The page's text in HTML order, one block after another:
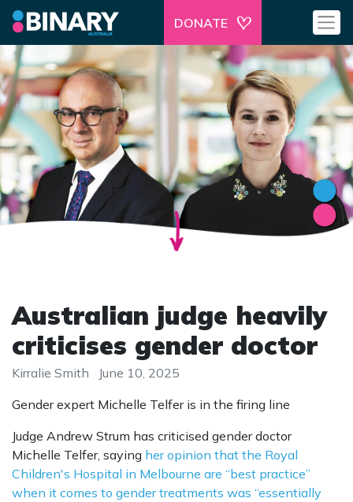
DONATE
Australian judge heavily
criticises gender doctor
Kirralie Smith
June 10, 2025
Gender expert Michelle Telfer is in the firing line
Judge Andrew Strum has criticised gender doctor
Michelle Telfer, saying her opinion that the Royal
Children's Hospital in Melbourne are “best practice”
when it comes to gender treatments was “essentially